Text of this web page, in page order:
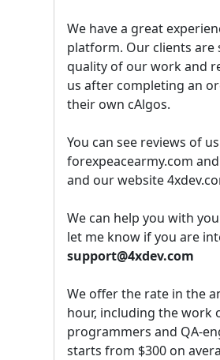
We have a great
platform. Our clients are
quality of our work and
us after completing an
their own cAlgos.
You can see reviews of
forexpeacearmy.com
and our website
We can help you with
let me know if you are
support@4xdev.com
We offer the rate in the
hour, including the work
programmers and QA-
starts from $300 on